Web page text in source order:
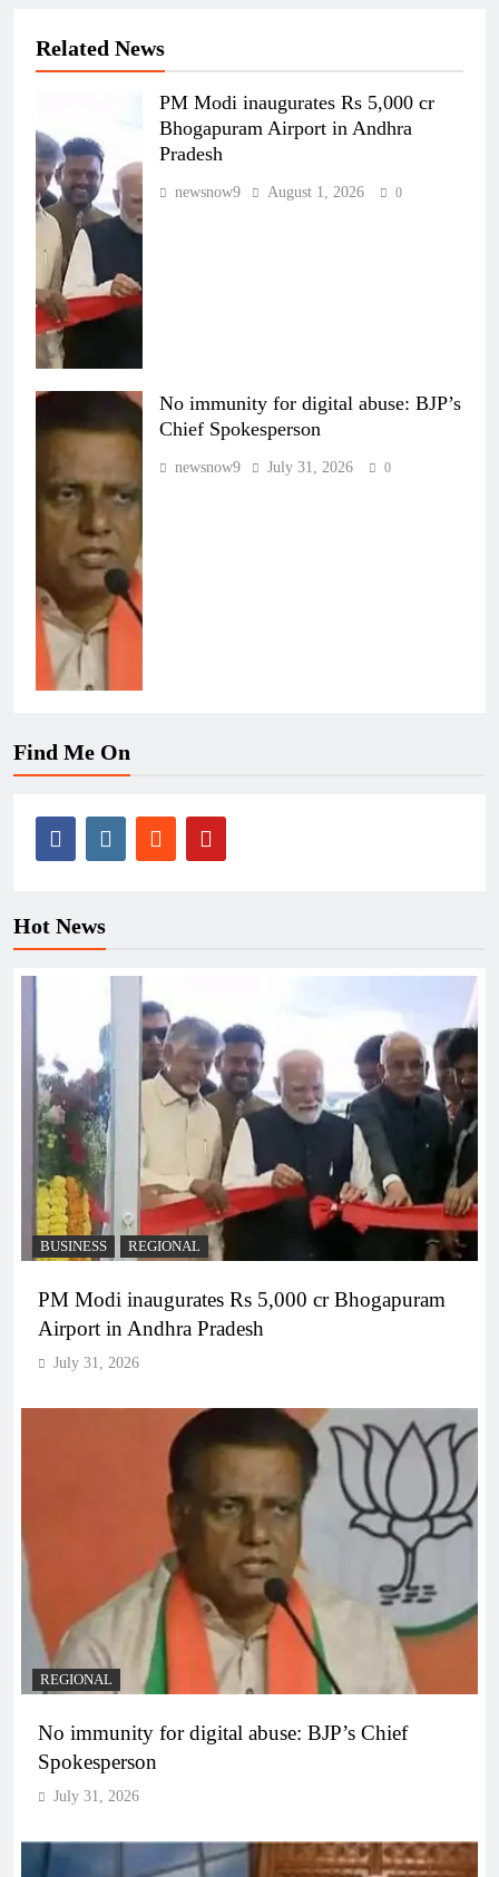
Related News
PM Modi inaugurates Rs 5,000 cr
Bhogapuram Airport in Andhra
Pradesh
newsnow9 August 1, 2026 0
No immunity for digital abuse: BJP’s
Chief Spokesperson
newsnow9 July 31, 2026 0
Find Me On
Hot News
BUSINESS REGIONAL
PM Modi inaugurates Rs 5,000 cr Bhogapuram
Airport in Andhra Pradesh
July 31, 2026
REGIONAL
No immunity for digital abuse: BJP’s Chief
Spokesperson
July 31, 2026